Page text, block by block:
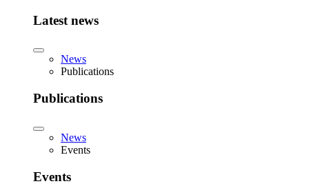
Latest news
News
Publications
Publications
News
Events
Events